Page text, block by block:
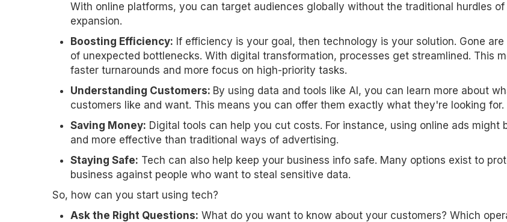
With online platforms, you can target audiences globally without the traditional hurdles of
expansion.
Boosting Efficiency: If efficiency is your goal, then technology is your solution. Gone are
of unexpected bottlenecks. With digital transformation, processes get streamlined. This
faster turnarounds and more focus on high-priority tasks.
Understanding Customers: By using data and tools like AI, you can learn more about
customers like and want. This means you can offer them exactly what they're looking for.
Saving Money: Digital tools can help you cut costs. For instance, using online ads might
and more effective than traditional ways of advertising.
Staying Safe: Tech can also help keep your business info safe. Many options exist to
business against people who want to steal sensitive data.
So, how can you start using tech?
Ask the Right Questions: What do you want to know about your customers? Which